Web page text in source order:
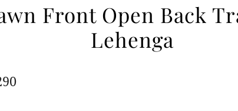
Front Open Back
Lehenga
Current